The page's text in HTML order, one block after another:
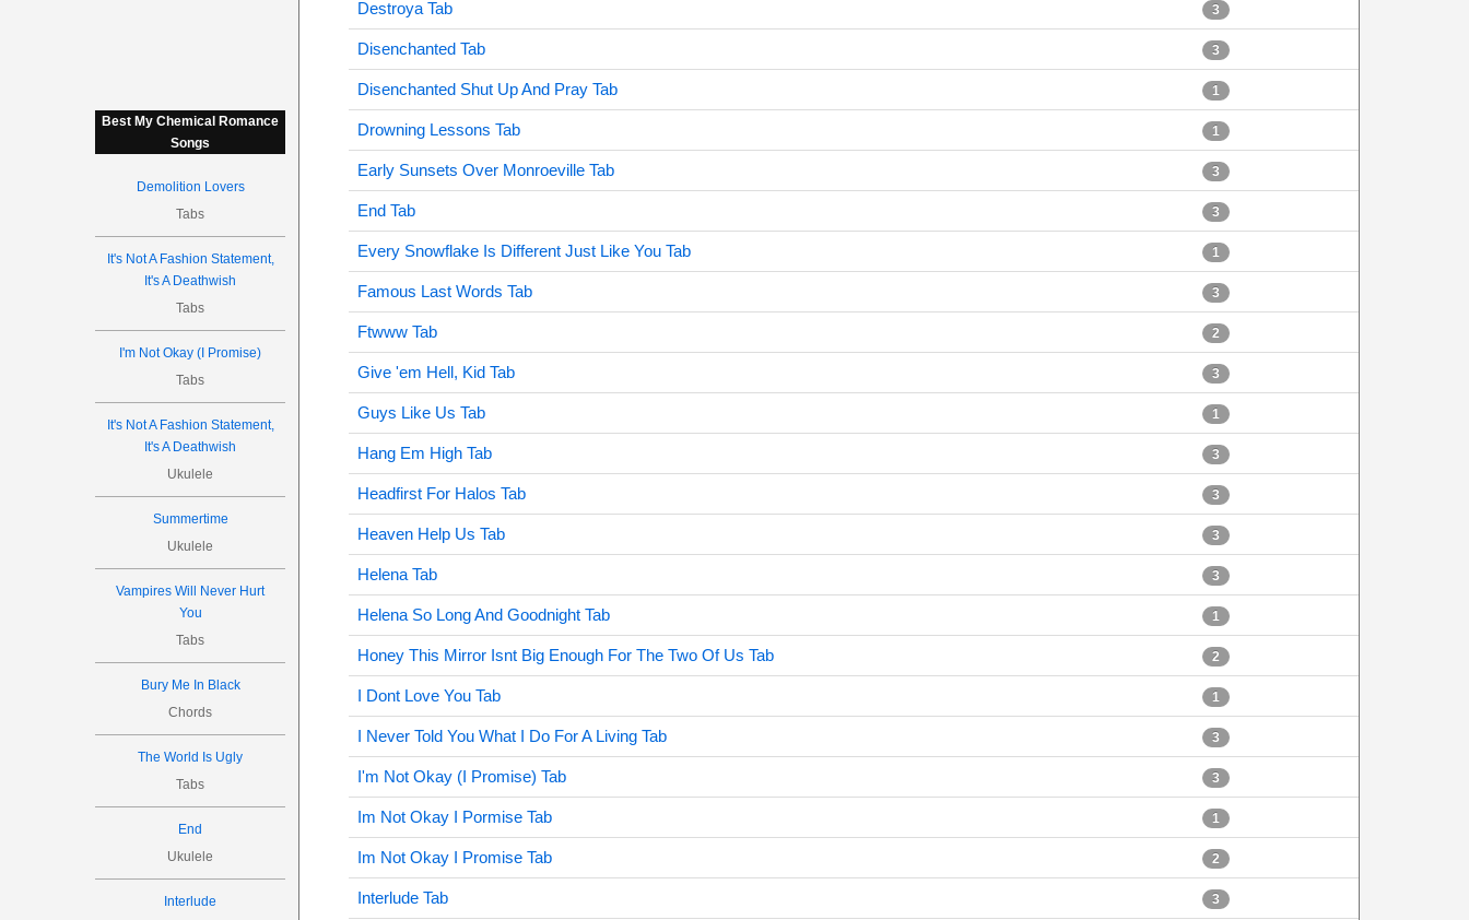
Best My Chemical Romance
Songs
Demolition Lovers
Tabs
It's Not A Fashion Statement,
It's A Deathwish
Tabs
I'm Not Okay (I Promise)
Tabs
It's Not A Fashion Statement,
It's A Deathwish
Ukulele
Summertime
Ukulele
Vampires Will Never Hurt
You
Tabs
Bury Me In Black
Chords
The World Is Ugly
Tabs
End
Ukulele
Interlude
Destroya Tab 3
Disenchanted Tab 3
Disenchanted Shut Up And Pray Tab 1
Drowning Lessons Tab 1
Early Sunsets Over Monroeville Tab 3
End Tab 3
Every Snowflake Is Different Just Like You Tab 1
Famous Last Words Tab 3
Ftwww Tab 2
Give 'em Hell, Kid Tab 3
Guys Like Us Tab 1
Hang Em High Tab 3
Headfirst For Halos Tab 3
Heaven Help Us Tab 3
Helena Tab 3
Helena So Long And Goodnight Tab 1
Honey This Mirror Isnt Big Enough For The Two Of Us Tab 2
I Dont Love You Tab 1
I Never Told You What I Do For A Living Tab 3
I'm Not Okay (I Promise) Tab 3
Im Not Okay I Pormise Tab 1
Im Not Okay I Promise Tab 2
Interlude Tab 3